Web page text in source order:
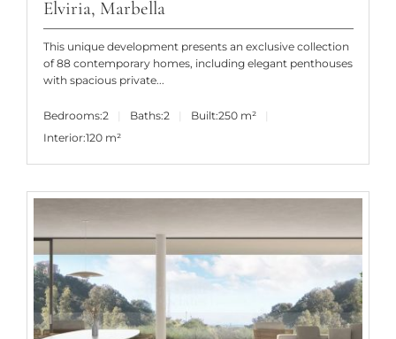
Elviria, Marbella
This unique development presents an exclusive collection
of 88 contemporary homes, including elegant penthouses
with spacious private...
Bedrooms:2 Baths:2 Built:250 m²
Interior:120 m²